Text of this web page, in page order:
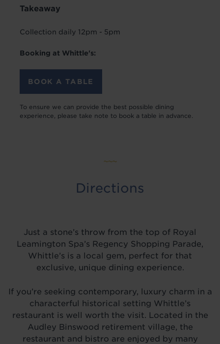
Takeaway
Collection daily 12pm - 5pm
Booking at Whittle's:
BOOK A TABLE
To ensure we can provide the best possible dining
experience, please take note to book a table in advance.
~~~
Directions
Just a stone’s throw from the top of Royal
Leamington Spa’s Regency Shopping Parade,
Whittle’s is a local gem, perfect for that
exclusive, unique dining experience.
If you’re seeking contemporary, luxury charm in a
characterful historical setting Whittle’s
restaurant is well worth the visit. Located in the
Audley Binswood retirement village, the
restaurant and bistro are enjoyed by many